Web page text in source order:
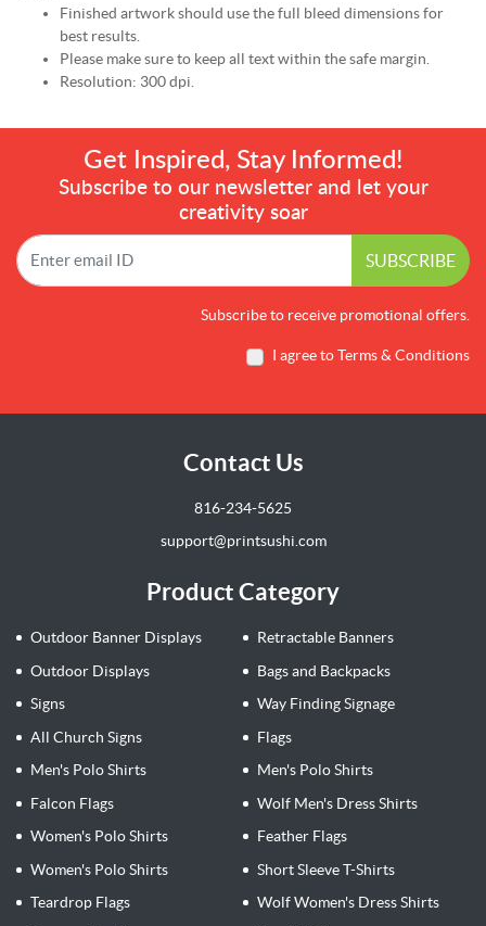
Finished artwork should use the full bleed dimensions for
best results.
Please make sure to keep all text within the safe margin.
Resolution: 300 dpi.
Get Inspired, Stay Informed!
Subscribe to our newsletter and let your
creativity soar
SUBSCRIBE
Subscribe to receive promotional offers.
I agree to Terms & Conditions
Contact Us
816-234-5625
support@printsushi.com
Product Category
Outdoor Banner Displays
Retractable Banners
Outdoor Displays
Bags and Backpacks
Signs
Way Finding Signage
All Church Signs
Flags
Men's Polo Shirts
Men's Polo Shirts
Falcon Flags
Wolf Men's Dress Shirts
Women's Polo Shirts
Feather Flags
Women's Polo Shirts
Short Sleeve T-Shirts
Teardrop Flags
Wolf Women's Dress Shirts